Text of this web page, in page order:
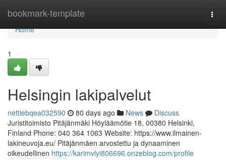
bookmark-template
Home
Home
1
Helsingin lakipalvelut
nettiebqea032590 80 days ago News
Discuss
Juristitoimisto Pitäjänmäki Höyläämötie 18, 00380 Helsinki,
Finland Phone: 040 364 1063 Website: https://www.ilmainen-
lakineuvoja.eu/ Pitäjänmäen arvostettu ja dynaaminen
oikeudellinen https://karimvlyi806696.onzeblog.com/profile